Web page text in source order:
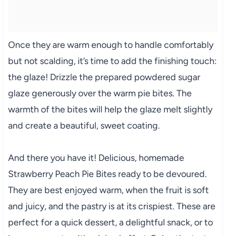
Once they are warm enough to handle comfortably
but not scalding, it’s time to add the finishing touch:
the glaze! Drizzle the prepared powdered sugar
glaze generously over the warm pie bites. The
warmth of the bites will help the glaze melt slightly
and create a beautiful, sweet coating.
And there you have it! Delicious, homemade
Strawberry Peach Pie Bites ready to be devoured.
They are best enjoyed warm, when the fruit is soft
and juicy, and the pastry is at its crispiest. These are
perfect for a quick dessert, a delightful snack, or to